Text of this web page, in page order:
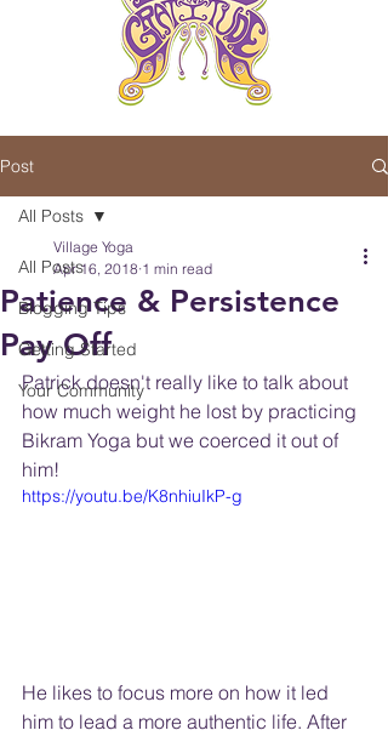
Post
All Posts
Blogging Tips
Getting Started
Your Community
All Posts
Patience & Persistence
Pay Off
Village Yoga
Apr 16, 2018 1 min read
Patrick doesn't really like to talk about
how much weight he lost by practicing
Bikram Yoga but we coerced it out of
him!
https://youtu.be/K8nhiuIkP-g
He likes to focus more on how it led
him to lead a more authentic life. After